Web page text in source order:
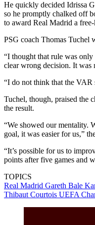
He quickly decided Idrissa
so he promptly chalked off
to award Real Madrid a
PSG coach Thomas Tuchel
“I thought that rule was only
clear wrong decision. It was
“I do not think that the VAR
Tuchel, though, praised the
the result.
“We showed our mentality.
goal, it was easier for us,”
“It’s possible for us to
points after five games and
TOPICS
Real Madrid Gareth Bale
Thibaut Courtois UEFA